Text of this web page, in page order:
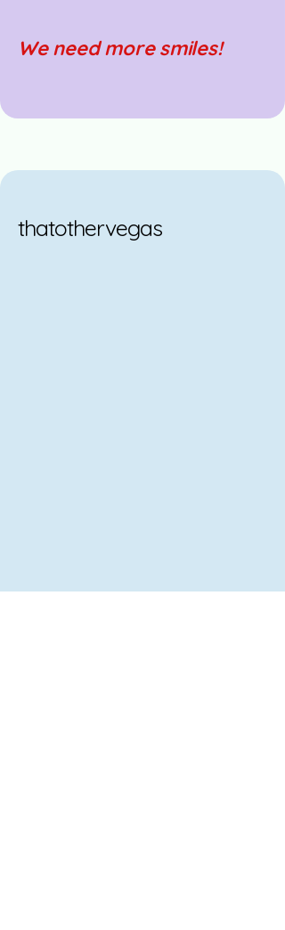
We need more smiles!
thatothervegas